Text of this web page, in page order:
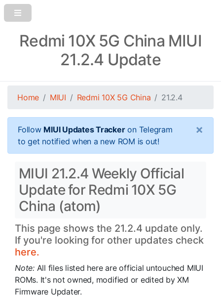
Redmi 10X 5G China MIUI
21.2.4 Update
Home MIUI Redmi 10X 5G China 21.2.4
Follow MIUI Updates Trackeron Telegram
to get notified when a new ROM is out!
×
MIUI 21.2.4 Weekly Official
Update for Redmi 10X 5G
China (atom)
This page shows the 21.2.4 update only.
If you're looking for other updates check
here.
Note: All files listed here are official untouched MIUI
ROMs. It's not owned, modified or edited by XM
Firmware Updater.